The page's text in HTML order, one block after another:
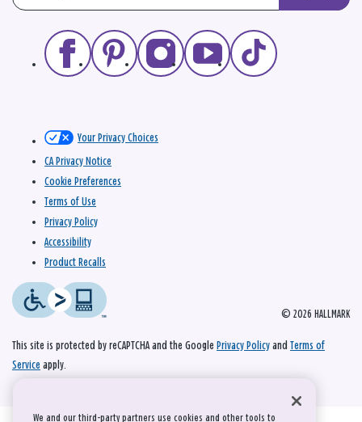
© 2026 HALLMARK
Your Privacy Choices
CA Privacy Notice
Cookie Preferences
Terms of Use
Privacy Policy
Accessibility
Product Recalls
This site is protected by reCAPTCHA and the Google Privacy Policy and Terms of
Service apply.
We and our third-party partners use cookies and other tools to